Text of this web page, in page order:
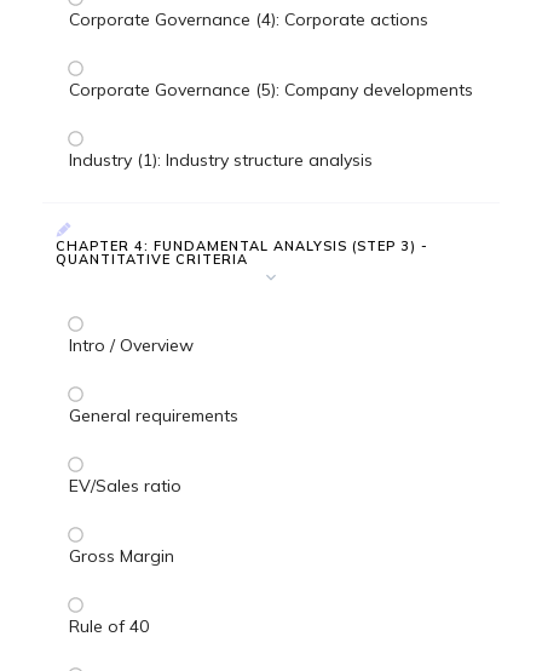
Corporate Governance (4): Corporate actions
Corporate Governance (5): Company developments
Industry (1): Industry structure analysis
CHAPTER 4: FUNDAMENTAL ANALYSIS (STEP 3) -
QUANTITATIVE CRITERIA
Intro / Overview
General requirements
EV/Sales ratio
Gross Margin
Rule of 40